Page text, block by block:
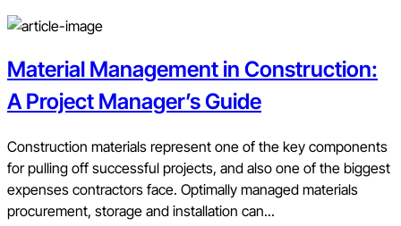
Material Management in Construction:
A Project Manager’s Guide
Construction materials represent one of the key components
for pulling off successful projects, and also one of the biggest
expenses contractors face. Optimally managed materials
procurement, storage and installation can...